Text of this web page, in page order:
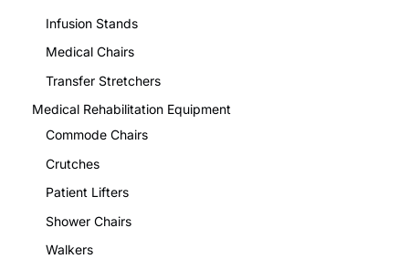
Infusion Stands
Medical Chairs
Transfer Stretchers
Medical Rehabilitation Equipment
Commode Chairs
Crutches
Patient Lifters
Shower Chairs
Walkers